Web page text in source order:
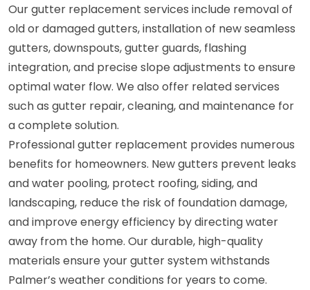
Our gutter replacement services include removal of
old or damaged gutters, installation of new seamless
gutters, downspouts, gutter guards, flashing
integration, and precise slope adjustments to ensure
optimal water flow. We also offer related services
such as gutter repair, cleaning, and maintenance for
a complete solution.
Professional gutter replacement provides numerous
benefits for homeowners. New gutters prevent leaks
and water pooling, protect roofing, siding, and
landscaping, reduce the risk of foundation damage,
and improve energy efficiency by directing water
away from the home. Our durable, high-quality
materials ensure your gutter system withstands
Palmer’s weather conditions for years to come.